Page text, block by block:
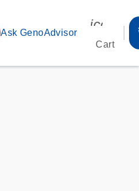
Ask GenoAdvisor
Cart